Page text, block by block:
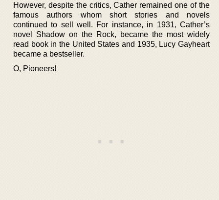
However, despite the critics, Cather remained one of the
famous authors whom short stories and novels
continued to sell well. For instance, in 1931, Cather’s
novel Shadow on the Rock, became the most widely
read book in the United States and 1935, Lucy Gayheart
became a bestseller.
O, Pioneers!